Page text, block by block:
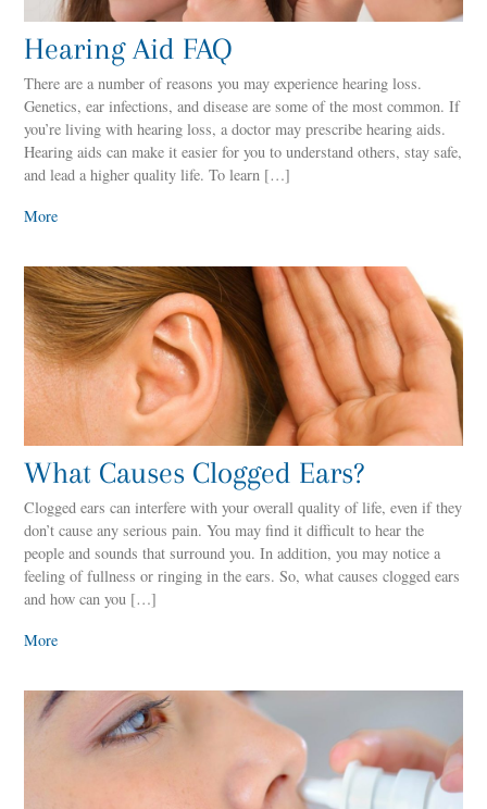
Hearing Aid FAQ
There are a number of reasons you may experience hearing loss.
Genetics, ear infections, and disease are some of the most common. If
you’re living with hearing loss, a doctor may prescribe hearing aids.
Hearing aids can make it easier for you to understand others, stay safe,
and lead a higher quality life. To learn […]
More
What Causes Clogged Ears?
Clogged ears can interfere with your overall quality of life, even if they
don’t cause any serious pain. You may find it difficult to hear the
people and sounds that surround you. In addition, you may notice a
feeling of fullness or ringing in the ears. So, what causes clogged ears
and how can you […]
More